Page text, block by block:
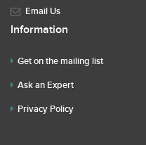
Email Us
Information
Get on the mailing list
Ask an Expert
Privacy Policy